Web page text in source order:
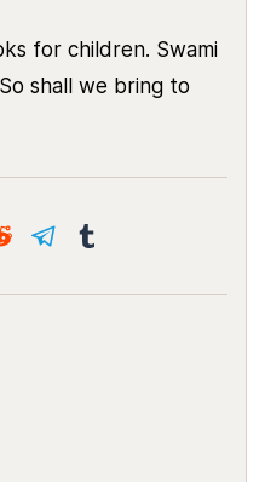
for children. Swami
shall we bring to